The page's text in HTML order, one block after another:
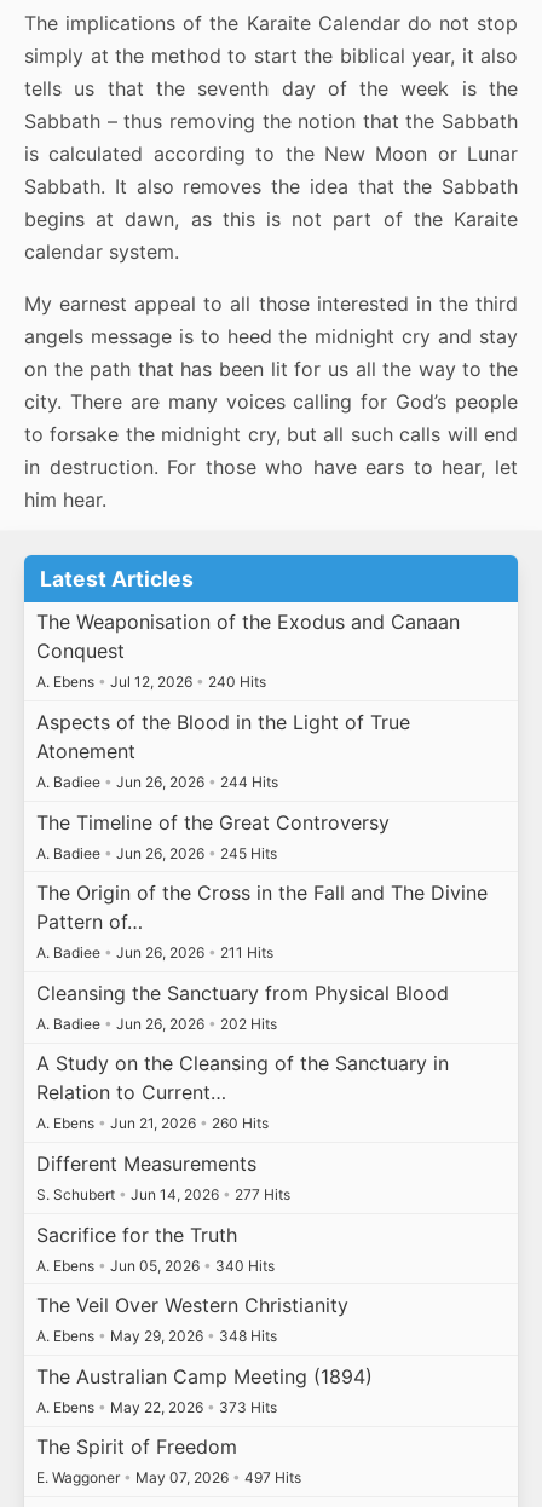
The implications of the Karaite Calendar do not stop
simply at the method to start the biblical year, it also
tells us that the seventh day of the week is the
Sabbath – thus removing the notion that the Sabbath
is calculated according to the New Moon or Lunar
Sabbath. It also removes the idea that the Sabbath
begins at dawn, as this is not part of the Karaite
calendar system.
My earnest appeal to all those interested in the third
angels message is to heed the midnight cry and stay
on the path that has been lit for us all the way to the
city. There are many voices calling for God’s people
to forsake the midnight cry, but all such calls will end
in destruction. For those who have ears to hear, let
him hear.
Latest Articles
The Weaponisation of the Exodus and Canaan
Conquest
A. Ebens • Jul 12, 2026 • 240 Hits
Aspects of the Blood in the Light of True
Atonement
A. Badiee • Jun 26, 2026 • 244 Hits
The Timeline of the Great Controversy
A. Badiee • Jun 26, 2026 • 245 Hits
The Origin of the Cross in the Fall and The Divine
Pattern of…
A. Badiee • Jun 26, 2026 • 211 Hits
Cleansing the Sanctuary from Physical Blood
A. Badiee • Jun 26, 2026 • 202 Hits
A Study on the Cleansing of the Sanctuary in
Relation to Current…
A. Ebens • Jun 21, 2026 • 260 Hits
Different Measurements
S. Schubert • Jun 14, 2026 • 277 Hits
Sacrifice for the Truth
A. Ebens • Jun 05, 2026 • 340 Hits
The Veil Over Western Christianity
A. Ebens • May 29, 2026 • 348 Hits
The Australian Camp Meeting (1894)
A. Ebens • May 22, 2026 • 373 Hits
The Spirit of Freedom
E. Waggoner • May 07, 2026 • 497 Hits